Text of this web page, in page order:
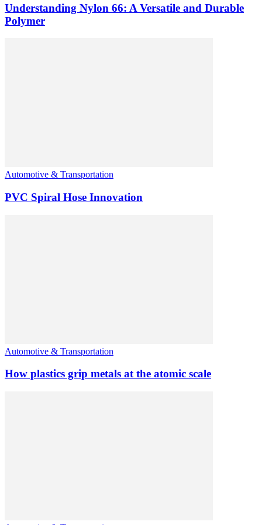
Understanding Nylon 66: A Versatile and Durable
Polymer
Automotive & Transportation
PVC Spiral Hose Innovation
Automotive & Transportation
How plastics grip metals at the atomic scale